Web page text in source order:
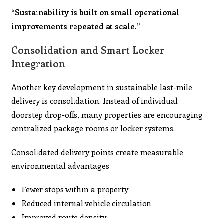
“Sustainability is built on small operational
improvements repeated at scale.”
Consolidation and Smart Locker
Integration
Another key development in sustainable last-mile
delivery is consolidation. Instead of individual
doorstep drop-offs, many properties are encouraging
centralized package rooms or locker systems.
Consolidated delivery points create measurable
environmental advantages:
Fewer stops within a property
Reduced internal vehicle circulation